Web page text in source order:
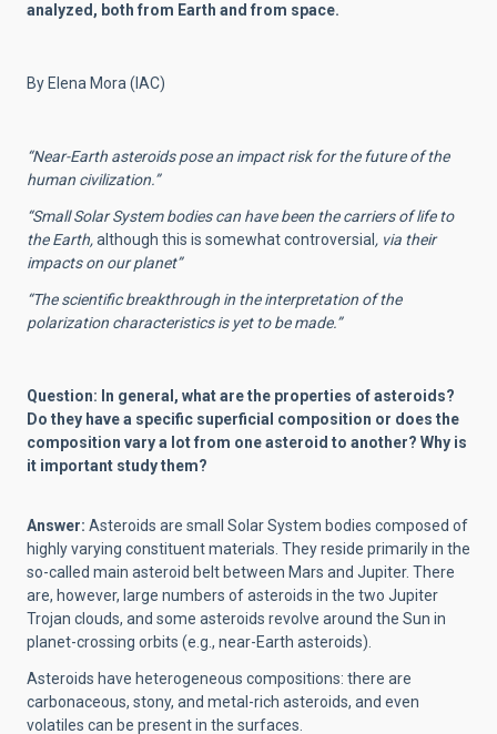
analyzed, both from Earth and from space.
By Elena Mora (IAC)
“Near-Earth asteroids pose an impact risk for the future of the
human civilization.”
“Small Solar System bodies can have been the carriers of life to
the Earth,although this is somewhat controversial , via their
impacts on our planet”
“The scientific breakthrough in the interpretation of the
polarization characteristics is yet to be made.”
Question: In general, what are the properties of asteroids?
Do they have a specific superficial composition or does the
composition vary a lot from one asteroid to another? Why is
it important study them?
Answer: Asteroids are small Solar System bodies composed of
highly varying constituent materials. They reside primarily in the
so-called main asteroid belt between Mars and Jupiter. There
are, however, large numbers of asteroids in the two Jupiter
Trojan clouds, and some asteroids revolve around the Sun in
planet-crossing orbits (e.g., near-Earth asteroids).
Asteroids have heterogeneous compositions: there are
carbonaceous, stony, and metal-rich asteroids, and even
volatiles can be present in the surfaces.